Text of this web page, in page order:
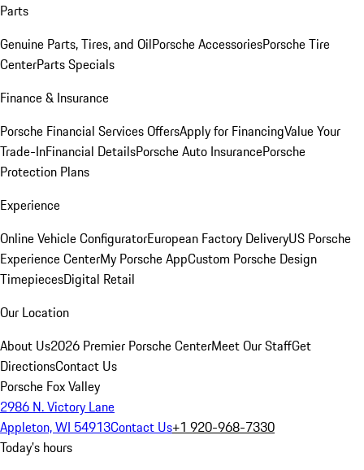
Parts
Genuine Parts, Tires, and OilPorsche AccessoriesPorsche Tire
CenterParts Specials
Finance & Insurance
Porsche Financial Services OffersApply for FinancingValue Your
Trade-InFinancial DetailsPorsche Auto InsurancePorsche
Protection Plans
Experience
Online Vehicle ConfiguratorEuropean Factory DeliveryUS Porsche
Experience CenterMy Porsche AppCustom Porsche Design
TimepiecesDigital Retail
Our Location
About Us2026 Premier Porsche CenterMeet Our StaffGet
DirectionsContact Us
Porsche Fox Valley
2986 N. Victory Lane
Appleton, WI 54913Contact Us+1 920-968-7330
Today's hours